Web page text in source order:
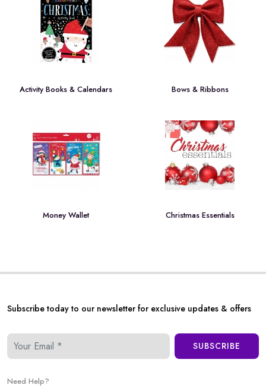
Activity Books & Calendars Bows & Ribbons
Money Wallet Christmas Essentials
Subscribe today to our newsletter for exclusive updates & offers
SUBSCRIBE
Need Help?